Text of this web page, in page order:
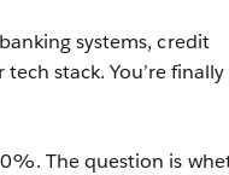
systems, credit
stack. You’re finally
The question is